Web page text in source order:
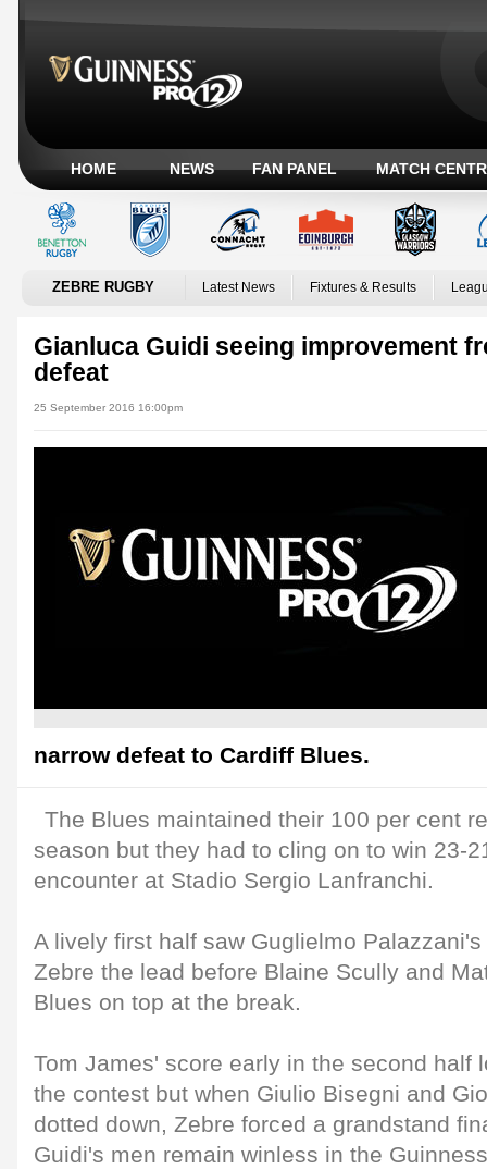
HOME NEWS FAN PANEL MATCH
ZEBRE RUGBY Latest News Fixtures & Results
Gianluca Guidi seeing improvement
defeat
25 September 2016 16:00pm
narrow defeat to Cardiff Blues.
The Blues maintained their 100 per cent
season but they had to cling on to win 23-
encounter at Stadio Sergio Lanfranchi.
A lively first half saw Guglielmo
Zebre the lead before Blaine Scully and
Blues on top at the break.
Tom James' score early in the second half
the contest but when Giulio Bisegni and
dotted down, Zebre forced a grandstand
Guidi's men remain winless in the